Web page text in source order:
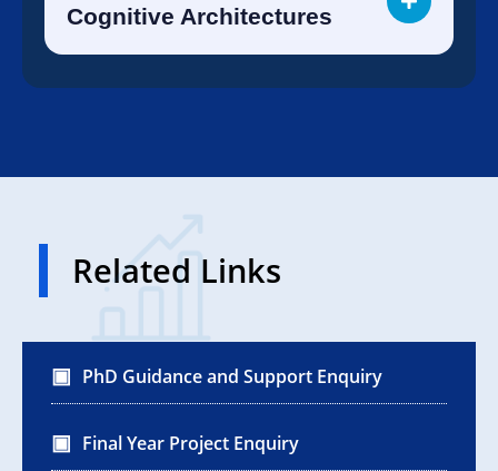
Cognitive Architectures
Related Links
PhD Guidance and Support Enquiry
Final Year Project Enquiry